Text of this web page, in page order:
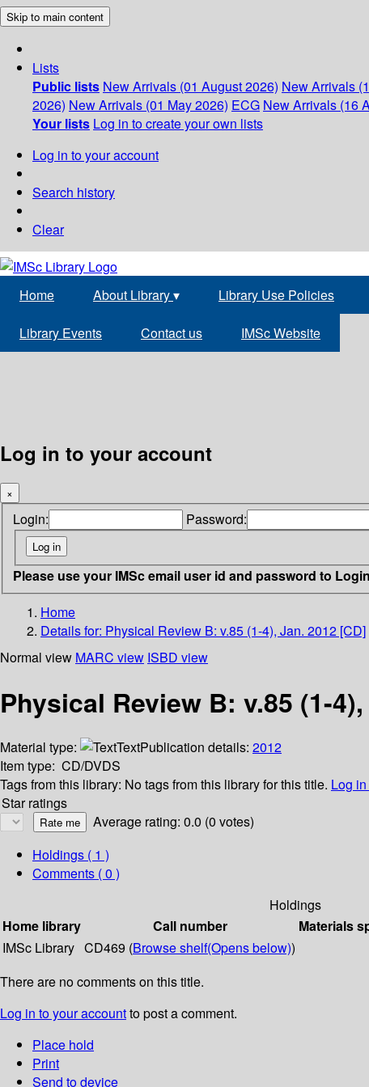
Skip to main content
Lists
Public lists New Arrivals (01 August 2026) New Arrivals
2026) New Arrivals (01 May 2026) ECG New Arrivals (16
Your lists Log in to create your own lists
Log in to your account
Search history
Clear
Home About Library▾ Library Use Policies
Library Events Contact us IMSc Website
Log in to your account
×
Login: Password:
Please use your IMSc email user id and password to Login
Home
Details for: Physical Review B: v.85 (1-4), Jan. 2012 [CD]
Normal view MARC view ISBD view
Physical Review B: v.85 (1-
Material type: TextPublication details: 2012
Item type: CD/DVDS
Tags from this library: No tags from this library for this title. Log
Star ratings
Average rating: 0.0 (0 votes)
Holdings ( 1 )
Comments ( 0 )
Holdings
Home library
Call number Materials
IMSc Library CD469 (Browse shelf(Opens below))
There are no comments on this title.
Log in to your accountto post a comment.
Place hold
Print
Send to device